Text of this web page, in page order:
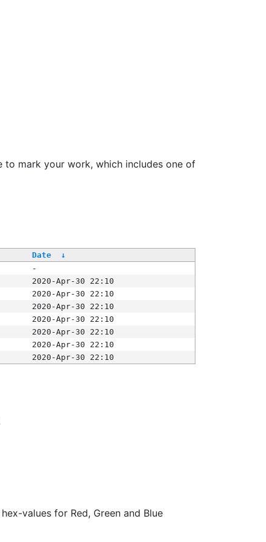
to mark your work, which includes one of
Date
↓
-
2020-Apr-30 22:10
2020-Apr-30 22:10
2020-Apr-30 22:10
2020-Apr-30 22:10
2020-Apr-30 22:10
2020-Apr-30 22:10
2020-Apr-30 22:10
values for Red, Green and Blue